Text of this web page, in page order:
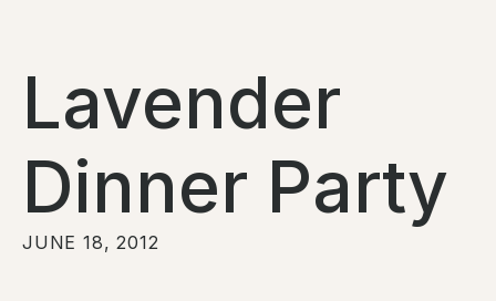
Lavender
Dinner Party
JUNE 18, 2012